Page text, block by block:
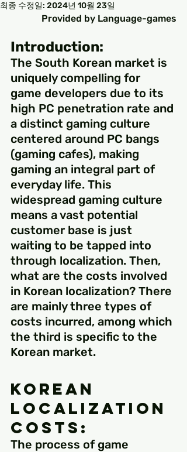
최종 수정일: 2024년 10월 23일
Provided by Language-games
Introduction:
The South Korean market is
uniquely compelling for
game developers due to its
high PC penetration rate and
a distinct gaming culture
centered around PC bangs
(gaming cafes), making
gaming an integral part of
everyday life. This
widespread gaming culture
means a vast potential
customer base is just
waiting to be tapped into
through localization. Then,
what are the costs involved
in Korean localization? There
are mainly three types of
costs incurred, among which
the third is specific to the
Korean market.
Korean
Localization
Costs:
The process of game